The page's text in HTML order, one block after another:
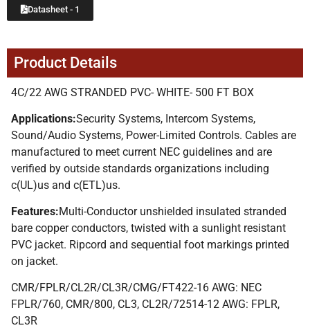
Datasheet - 1
Product Details
4C/22 AWG STRANDED PVC- WHITE- 500 FT BOX
Applications:Security Systems, Intercom Systems,
Sound/Audio Systems, Power-Limited Controls. Cables are
manufactured to meet current NEC guidelines and are
verified by outside standards organizations including
c(UL)us and c(ETL)us.
Features:Multi-Conductor unshielded insulated stranded
bare copper conductors, twisted with a sunlight resistant
PVC jacket. Ripcord and sequential foot markings printed
on jacket.
CMR/FPLR/CL2R/CL3R/CMG/FT422-16 AWG: NEC
FPLR/760, CMR/800, CL3, CL2R/72514-12 AWG: FPLR,
CL3R